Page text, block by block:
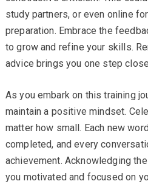
study partners, or even online
preparation. Embrace the
to grow and refine your skills.
advice brings you one step
As you embark on this training
maintain a positive mindset.
matter how small. Each new
completed, and every
achievement. Acknowledging
you motivated and focused on